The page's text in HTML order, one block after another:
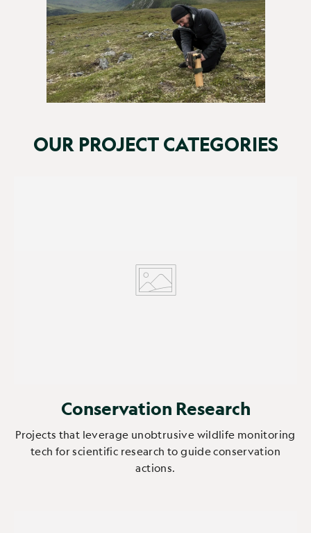
OUR PROJECT CATEGORIES
Conservation Research
Projects that leverage unobtrusive wildlife monitoring
tech for scientific research to guide conservation
actions.